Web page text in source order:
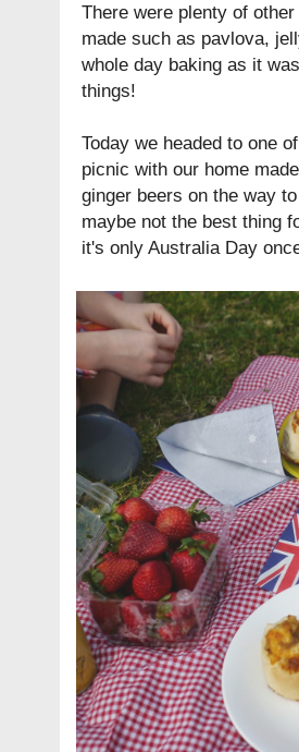
There were plenty of
made such as pavlova,
whole day baking as it
things!
Today we headed to one
picnic with our home
ginger beers on the way
maybe not the best thing
it's only Australia Day